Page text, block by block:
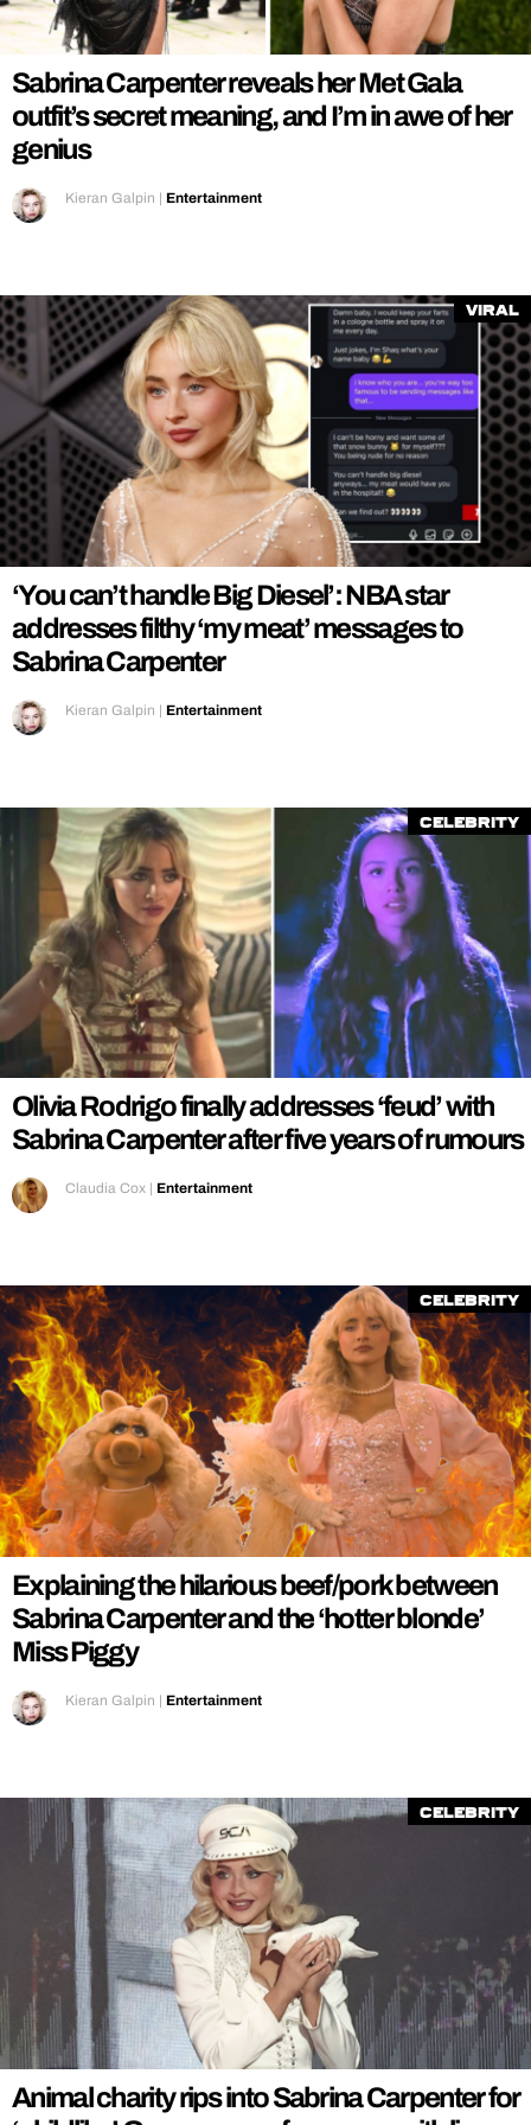
REALITY SHRINE
FILM SHRINE
UNIVERSITIES
Sabrina Carpenter reveals her Met Gala
outfit’s secret meaning, and I’m in awe of her
genius
Kieran Galpin | Entertainment
Viral
‘You can’t handle Big Diesel’: NBA star
addresses filthy ‘my meat’ messages to
Sabrina Carpenter
Kieran Galpin | Entertainment
Celebrity
Olivia Rodrigo finally addresses ‘feud’ with
Sabrina Carpenter after five years of rumours
Claudia Cox | Entertainment
Celebrity
Explaining the hilarious beef/pork between
Sabrina Carpenter and the ‘hotter blonde’
Miss Piggy
Kieran Galpin | Entertainment
Celebrity
Animal charity rips into Sabrina Carpenter for